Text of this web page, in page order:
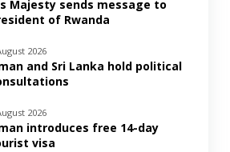
Majesty sends message to
of Rwanda
2026
and Sri Lanka hold political
2026
introduces free 14-day
visa